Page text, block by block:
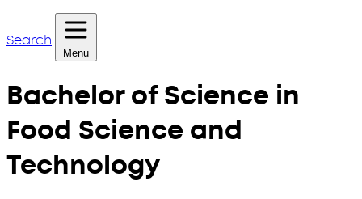
Search
Menu
Bachelor of Science in
Food Science and
Technology